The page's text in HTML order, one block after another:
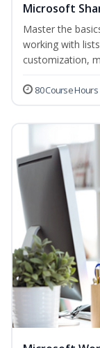
Microsoft
Master the
working with
customization,
80 Course Hours